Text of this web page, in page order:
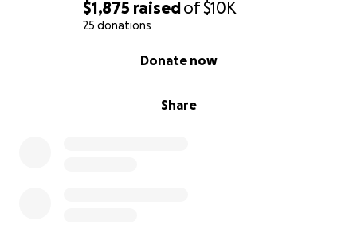
$1,875 raisedof$10K
25 donations
Share
Donate now